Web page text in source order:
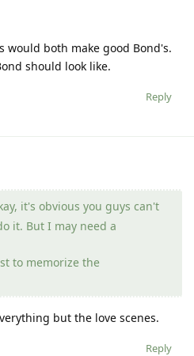
would both make good Bond's.
should look like.
Reply
it's obvious you guys can't
it. But I may need a
to memorize the
but the love scenes.
Reply